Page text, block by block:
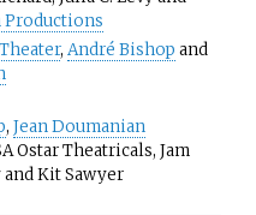
Productions
, André Bishop and
, Jean Doumanian
Ostar Theatricals, Jam
and Kit Sawyer